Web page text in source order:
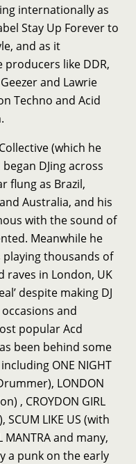
internationally as
Stay Up Forever to
and as it
like DDR,
and Lawrie
Techno and Acid
(which he
DJing across
flung as Brazil,
Australia, and his
with the sound of
Meanwhile he
thousands of
in London, UK
despite making DJ
and
popular Acd
been behind some
ONE NIGHT
LONDON
, CROYDON GIRL
LIKE US (with
MANTRA and many,
a punk on the early